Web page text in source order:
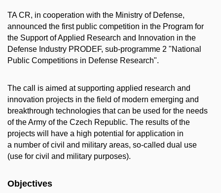
TA CR, in cooperation with the Ministry of Defense,
announced the first public competition in the Program for
the Support of Applied Research and Innovation in the
Defense Industry PRODEF, sub-programme 2 "National
Public Competitions in Defense Research".
The call is aimed at supporting applied research and
innovation projects in the field of modern emerging and
breakthrough technologies that can be used for the needs
of the Army of the Czech Republic. The results of the
projects will have a high potential for application in
a number of civil and military areas, so-called dual use
(use for civil and military purposes).
Objectives